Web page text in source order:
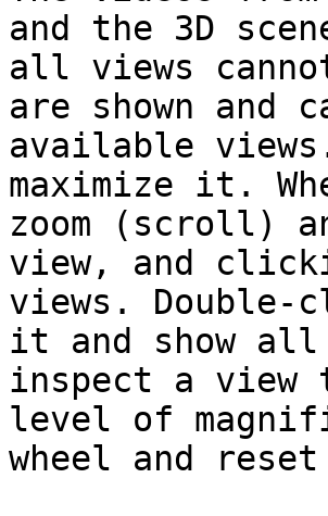
and the 3D
all views
are shown and
available
maximize it.
zoom (scroll)
view, and
views. Double-
it and show
inspect a view
level of
wheel and